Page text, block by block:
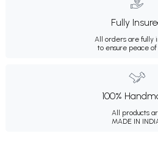
Fully
All orders are fully
to ensure peace of
100%
All products
MADE IN